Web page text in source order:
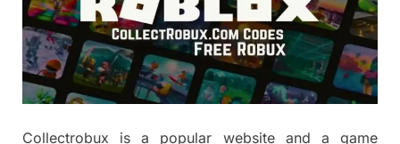
Collectrobux is a popular website and a game